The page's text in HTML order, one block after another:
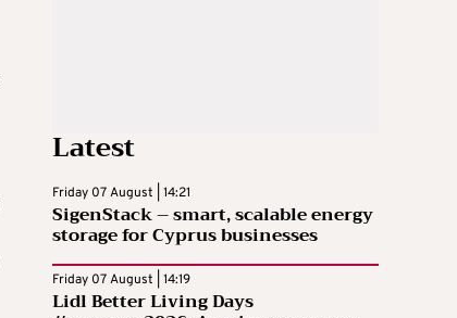
Latest
Friday 07 August | 14:21
SigenStack – smart, scalable energy
storage for Cyprus businesses
Friday 07 August | 14:19
Lidl Better Living Days